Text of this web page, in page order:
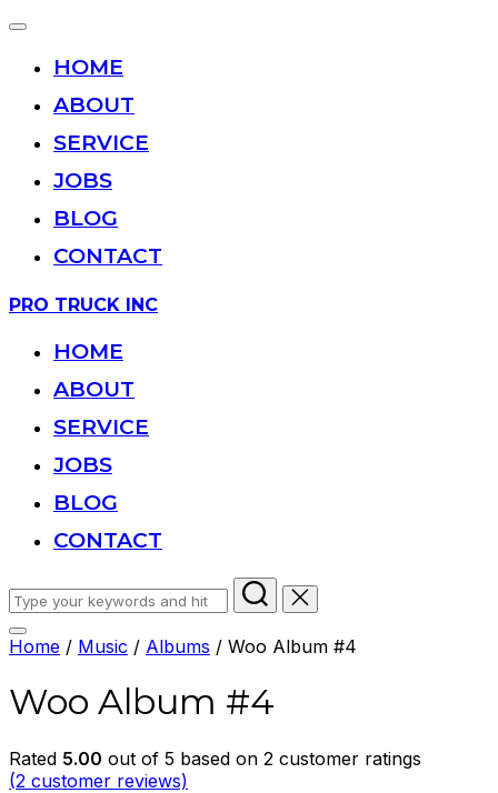
Toggle
HOME
ABOUT
SERVICE
JOBS
BLOG
CONTACT
Skip
content
PRO TRUCK INC
HOME
ABOUT
SERVICE
JOBS
BLOG
CONTACT
Search
for:
Toggle
sidebar
navigation
Home / Music / Albums / Woo Album #4
Woo Album #4
Rated 5.00 out of 5 based on 2 customer ratings
(2 customer reviews)